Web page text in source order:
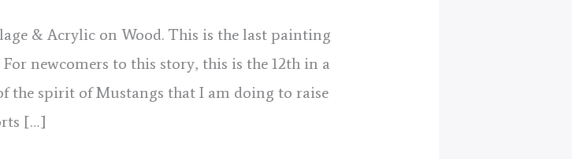
& Acrylic on Wood. This is the last painting
For newcomers to this story, this is the 12th in a
the spirit of Mustangs that I am doing to raise
[…]